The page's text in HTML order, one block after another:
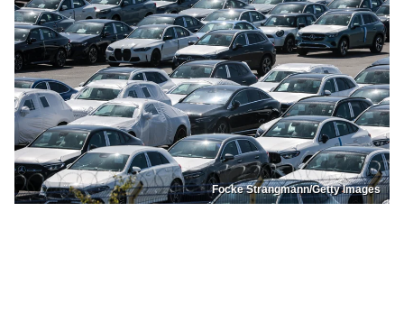
Focke Strangmann/Getty Images